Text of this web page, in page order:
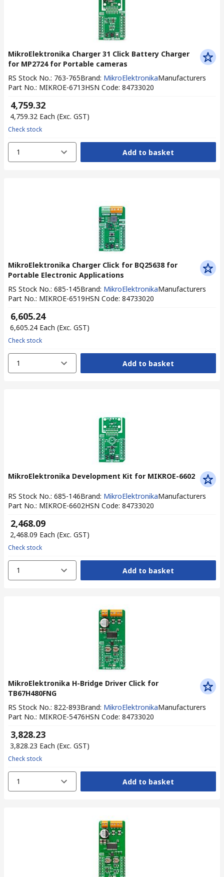
MikroElektronika Charger 31 Click Battery Charger
for MP2724 for Portable cameras
RS Stock No.: 763-765Brand: MikroElektronikaManufacturers
Part No.: MIKROE-6713HSN Code: 84733020
₹ 4,759.32
₹ 4,759.32 Each (Exc. GST)
Check stock
1 Add to basket
MikroElektronika Charger Click for BQ25638 for
Portable Electronic Applications
RS Stock No.: 685-145Brand: MikroElektronikaManufacturers
Part No.: MIKROE-6519HSN Code: 84733020
₹ 6,605.24
₹ 6,605.24 Each (Exc. GST)
Check stock
1 Add to basket
MikroElektronika Development Kit for MIKROE-6602
RS Stock No.: 685-146Brand: MikroElektronikaManufacturers
Part No.: MIKROE-6602HSN Code: 84733020
₹ 2,468.09
₹ 2,468.09 Each (Exc. GST)
Check stock
1 Add to basket
MikroElektronika H-Bridge Driver Click for
TB67H480FNG
RS Stock No.: 822-893Brand: MikroElektronikaManufacturers
Part No.: MIKROE-5476HSN Code: 84733020
₹ 3,828.23
₹ 3,828.23 Each (Exc. GST)
Check stock
1 Add to basket